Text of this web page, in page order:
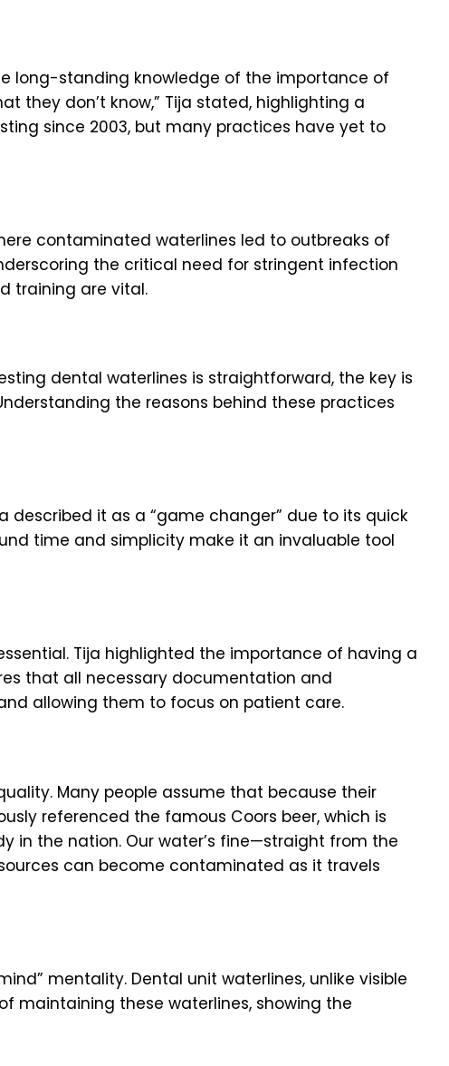
long-standing knowledge of the importance of
they don’t know,” Tija stated, highlighting a
since 2003, but many practices have yet to
contaminated waterlines led to outbreaks of
the critical need for stringent infection
training are vital.
dental waterlines is straightforward, the key is
the reasons behind these practices
described it as a “game changer” due to its quick
time and simplicity make it an invaluable tool
Tija highlighted the importance of having a
that all necessary documentation and
allowing them to focus on patient care.
Many people assume that because their
referenced the famous Coors beer, which is
in the nation. Our water’s fine—straight from the
can become contaminated as it travels
mentality. Dental unit waterlines, unlike visible
maintaining these waterlines, showing the